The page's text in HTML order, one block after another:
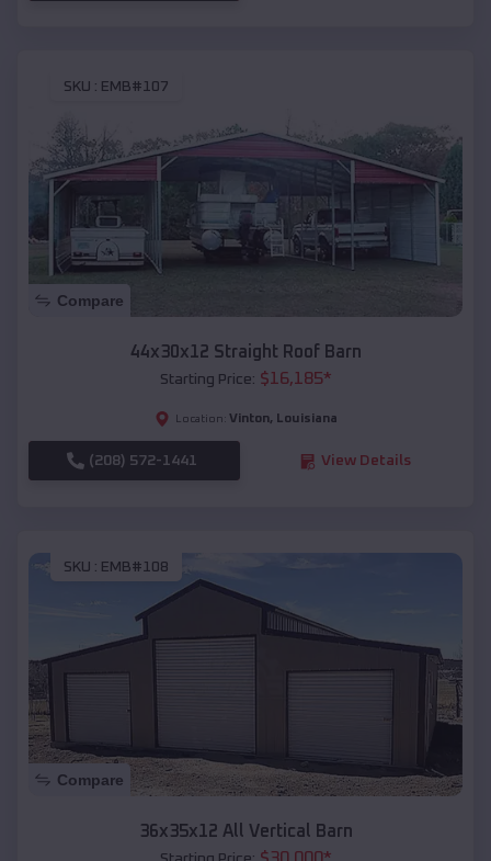
SKU : EMB#107
Compare
44x30x12 Straight Roof Barn
Starting Price: $16,185*
Location: Vinton, Louisiana
(208) 572-1441 View Details
SKU : EMB#108
Compare
36x35x12 All Vertical Barn